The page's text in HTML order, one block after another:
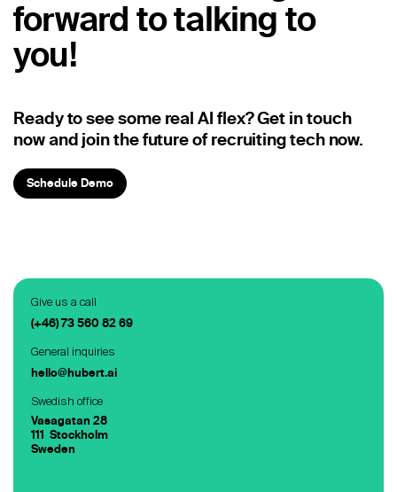
Home Services Companies
Industrial Enterprise
Retail
Warehouse & Logistics
Case Studies
Webinars
Integrations & Partners
Release Notes
forward to talking to
you!
Ready to see some real AI flex? Get in touch
now and join the future of recruiting tech now.
Schedule Demo
Give us a call
(+46) 73 560 82 69
General inquiries
hello@hubert.ai
Swedish office
Vasagatan 28
111 Stockholm
Sweden